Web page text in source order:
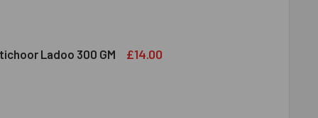
KAJU KATLI 300 GMS
OF HALDIRAM KAJU KATLI 300 GMS
Ladoo 300 GM £14.00